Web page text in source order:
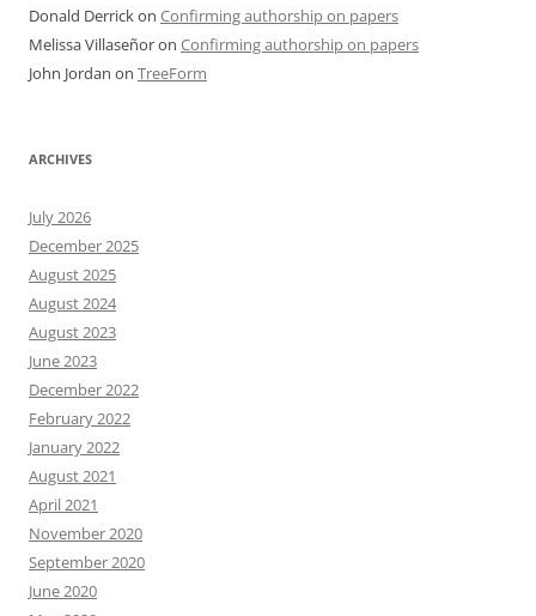
Donald Derrickon Confirming authorship on papers
Melissa Villaseñoron Confirming authorship on papers
John Jordan on TreeForm
ARCHIVES
July 2026
December 2025
August 2025
August 2024
August 2023
June 2023
December 2022
February 2022
January 2022
August 2021
April 2021
November 2020
September 2020
June 2020